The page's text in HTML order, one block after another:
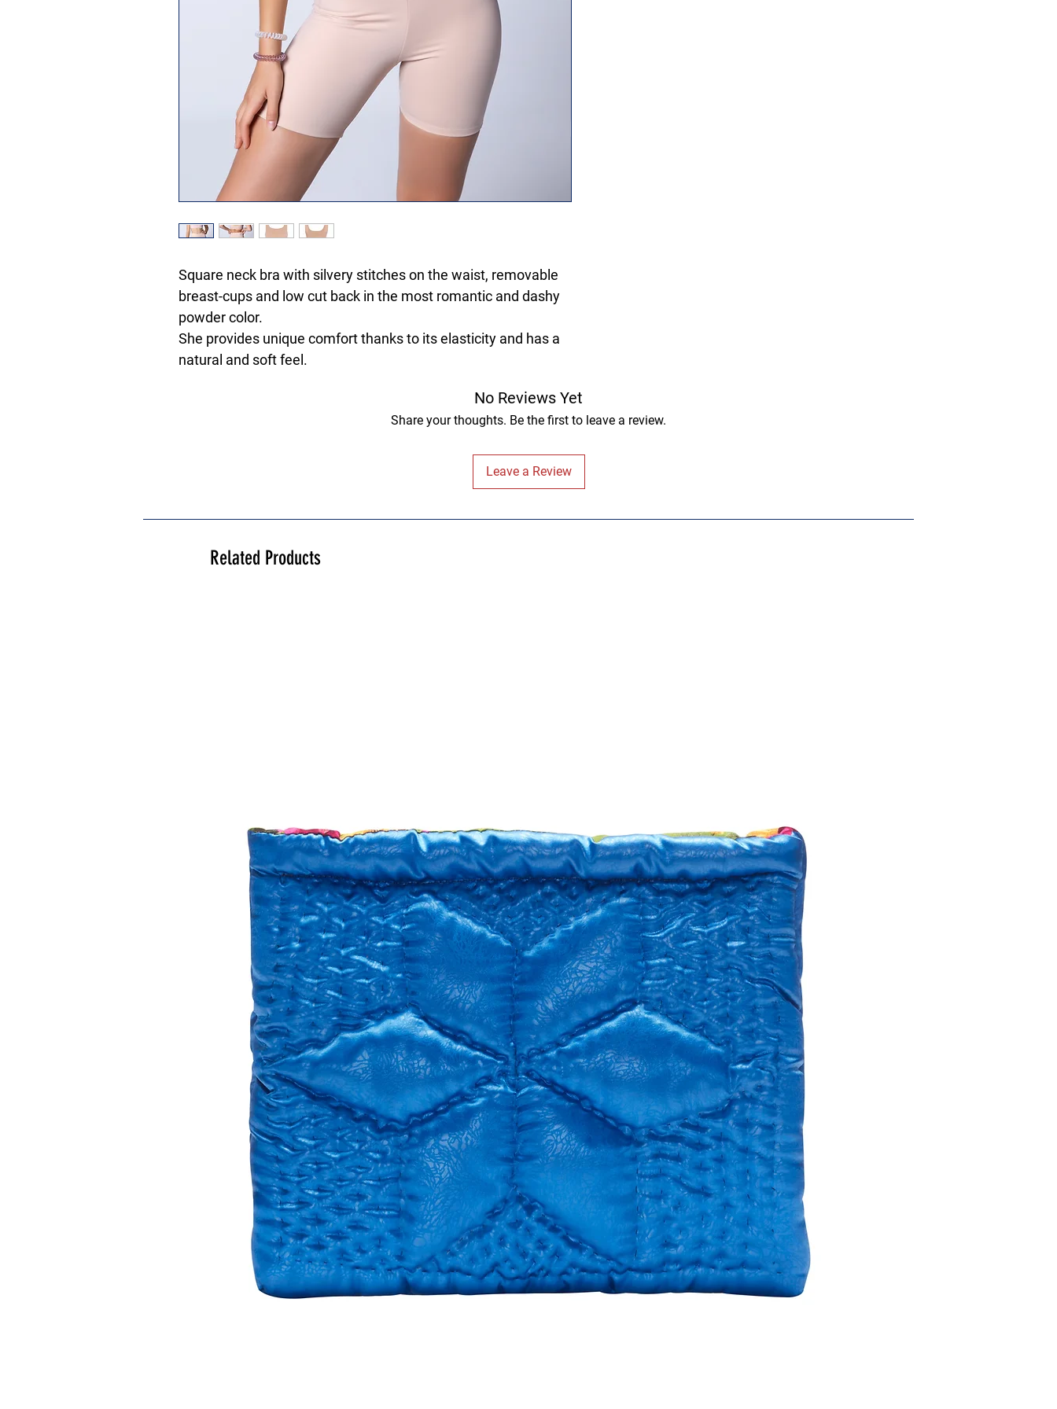
Square neck bra with silvery stitches on the waist, removable
breast-cups and low cut back in the most romantic and dashy
powder color.
She provides unique comfort thanks to its elasticity and has a
natural and soft feel.
No Reviews Yet
Share your thoughts. Be the first to leave a review.
Leave a Review
Related Products